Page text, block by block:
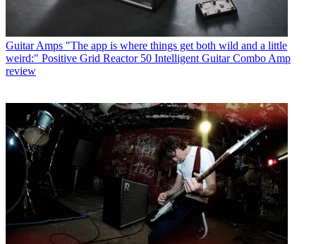
Guitar Amps "The app is where things get both wild and a little
weird:" Positive Grid Reactor 50 Intelligent Guitar Combo Amp
review